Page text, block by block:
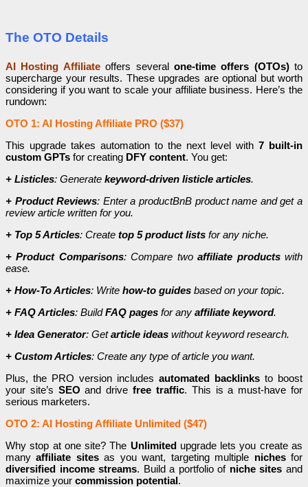
The OTO Details
AI Hosting Affiliateoffers several one-time offers (OTOs)to
supercharge your results. These upgrades are optional but worth
considering if you want to scale your affiliate business. Here’s the
rundown:
OTO 1: AI Hosting Affiliate PRO ($37)
This upgrade takes automation to the next level with 7 built-in
custom GPTs for creating DFY content. You get:
+ Listicles: Generate keyword-driven listicle articles.
+ Product Reviews: Enter a productBnB product name and get a
review article written for you.
+ Top 5 Articles: Create top 5 product lists for any niche.
+ Product Comparisons: Compare twoaffiliate productswith
ease.
+ How-To Articles: Write how-to guides based on your topic.
+ FAQ Articles: BuildFAQ pages for any affiliate keyword.
+ Idea Generator: Getarticle ideas without keyword research.
+ Custom Articles: Create any type of article you want.
Plus, the PRO version includes automated backlinks to boost
your site’s SEO and drivefree traffic. This is a must-have for
serious marketers.
OTO 2: AI Hosting Affiliate Unlimited ($47)
Why stop at one site? The Unlimitedupgrade lets you create as
manyaffiliate sitesas you want, targeting multiple nichesfor
diversified income streams. Build a portfolio of niche sites and
maximize your commission potential.